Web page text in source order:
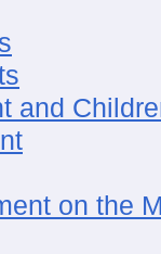
and
on the